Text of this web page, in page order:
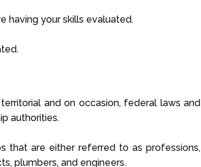
having your skills evaluated.
and on occasion, federal laws and
authorities.
that are either referred to as professions,
plumbers, and engineers.